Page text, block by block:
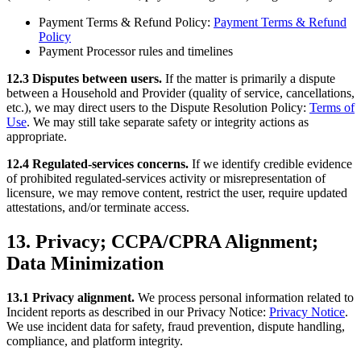
Payment Terms & Refund Policy: Payment Terms & Refund
Policy
Payment Processor rules and timelines
12.3 Disputes between users. If the matter is primarily a dispute
between a Household and Provider (quality of service, cancellations,
etc.), we may direct users to the Dispute Resolution Policy: Terms of
Use. We may still take separate safety or integrity actions as
appropriate.
12.4 Regulated-services concerns. If we identify credible evidence
of prohibited regulated-services activity or misrepresentation of
licensure, we may remove content, restrict the user, require updated
attestations, and/or terminate access.
13. Privacy; CCPA/CPRA Alignment;
Data Minimization
13.1 Privacy alignment. We process personal information related to
Incident reports as described in our Privacy Notice: Privacy Notice.
We use incident data for safety, fraud prevention, dispute handling,
compliance, and platform integrity.